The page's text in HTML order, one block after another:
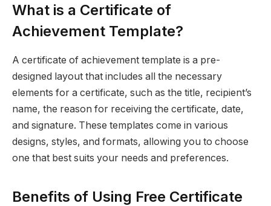
What is a Certificate of
Achievement Template?
A certificate of achievement template is a pre-
designed layout that includes all the necessary
elements for a certificate, such as the title, recipient’s
name, the reason for receiving the certificate, date,
and signature. These templates come in various
designs, styles, and formats, allowing you to choose
one that best suits your needs and preferences.
Benefits of Using Free Certificate